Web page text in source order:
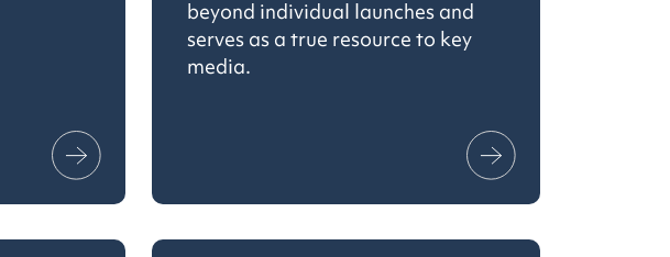
beyond individual launches and
serves as a true resource to key
media.